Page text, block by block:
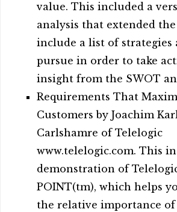
value. This included a
analysis that extended
include a list of strategies
pursue in order to take
insight from the SWOT
Requirements That
Customers by Joachim
Carlshamre of Telelogic
www.telelogic.com. This
demonstration of
POINT(tm), which helps
the relative importance of